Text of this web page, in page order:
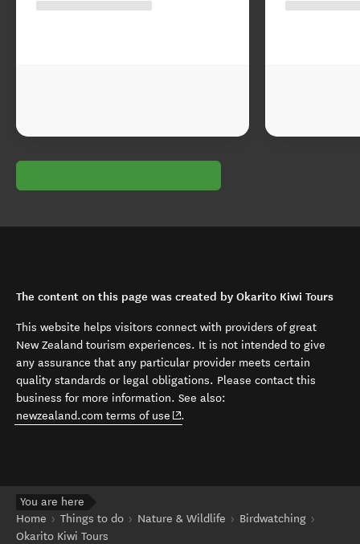
The content on this page was created by Okarito Kiwi Tours
This website helps visitors connect with providers of great
New Zealand tourism experiences. It is not intended to give
any assurance that any particular provider meets certain
quality standards or legal obligations. Please contact this
business for more information. See also:
newzealand.com terms of use (opens in new window)
.
You are here
Home
Things to do Nature & Wildlife
Birdwatching
Okarito Kiwi Tours